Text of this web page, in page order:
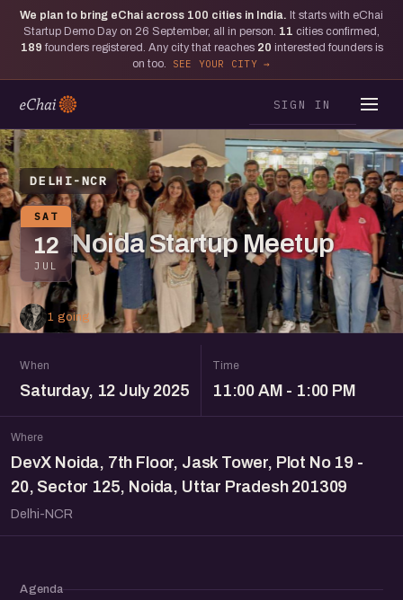
We plan to bring eChai across 100 cities in India. It starts with eChai
Startup Demo Day on 26 September, all in person. 11 cities confirmed,
189 founders registered. Any city that reaches 20 interested founders is
on too.
SEE YOUR CITY
SIGN IN
DELHI-NCR
SAT
12
JUL
Noida Startup Meetup
1 going
When
Saturday, 12 July 2025
Time
11:00 AM - 1:00 PM
Where
DevX Noida, 7th Floor, Jask Tower, Plot No 19 -
20, Sector 125, Noida, Uttar Pradesh 201309
Delhi-NCR
Agenda